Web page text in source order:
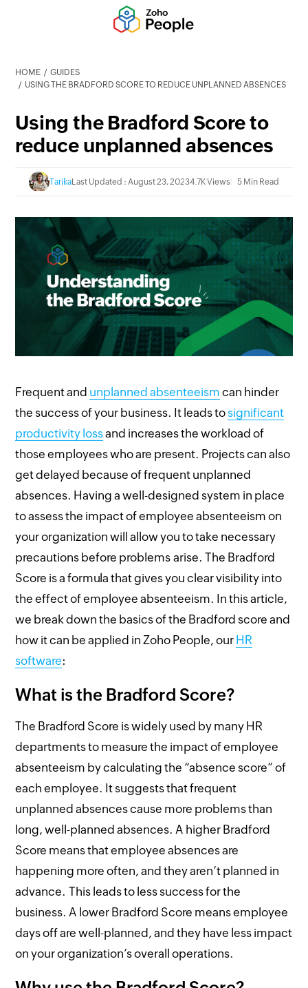
HOME
GUIDES
USING THE BRADFORD SCORE TO REDUCE UNPLANNED ABSENCES
Using the Bradford Score to
reduce unplanned absences
TarikaLast Updated : August 23, 20234.7K Views 5 Min Read
Frequent and unplanned absenteeism can hinder
the success of your business. It leads to significant
productivity lossand increases the workload of
those employees who are present. Projects can also
get delayed because of frequent unplanned
absences. Having a well-designed system in place
to assess the impact of employee absenteeism on
your organization will allow you to take necessary
precautions before problems arise. The Bradford
Score is a formula that gives you clear visibility into
the effect of employee absenteeism. In this article,
we break down the basics of the Bradford score and
how it can be applied in Zoho People, our HR
software:
What is the Bradford Score?
The Bradford Score is widely used by many HR
departments to measure the impact of employee
absenteeism by calculating the “absence score” of
each employee. It suggests that frequent
unplanned absences cause more problems than
long, well-planned absences. A higher Bradford
Score means that employee absences are
happening more often, and they aren’t planned in
advance. This leads to less success for the
business. A lower Bradford Score means employee
days off are well-planned, and they have less impact
on your organization’s overall operations.